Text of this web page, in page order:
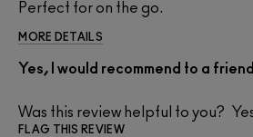
Perfect for on the go.
MORE DETAILS
Yes, I would recommend to a friend
Was this review helpful to you?
FLAG THIS REVIEW